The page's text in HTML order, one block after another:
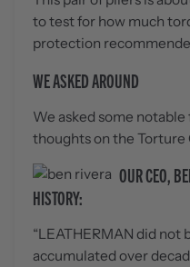
to test for how much
protection
WE ASKED AROUND
We asked some
thoughts on the Torture
OUR CEO,
HISTORY:
“LEATHERMAN did not
accumulated over